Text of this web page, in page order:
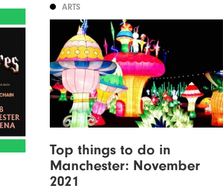
ARTS
Top things to do in
Manchester: November
2021